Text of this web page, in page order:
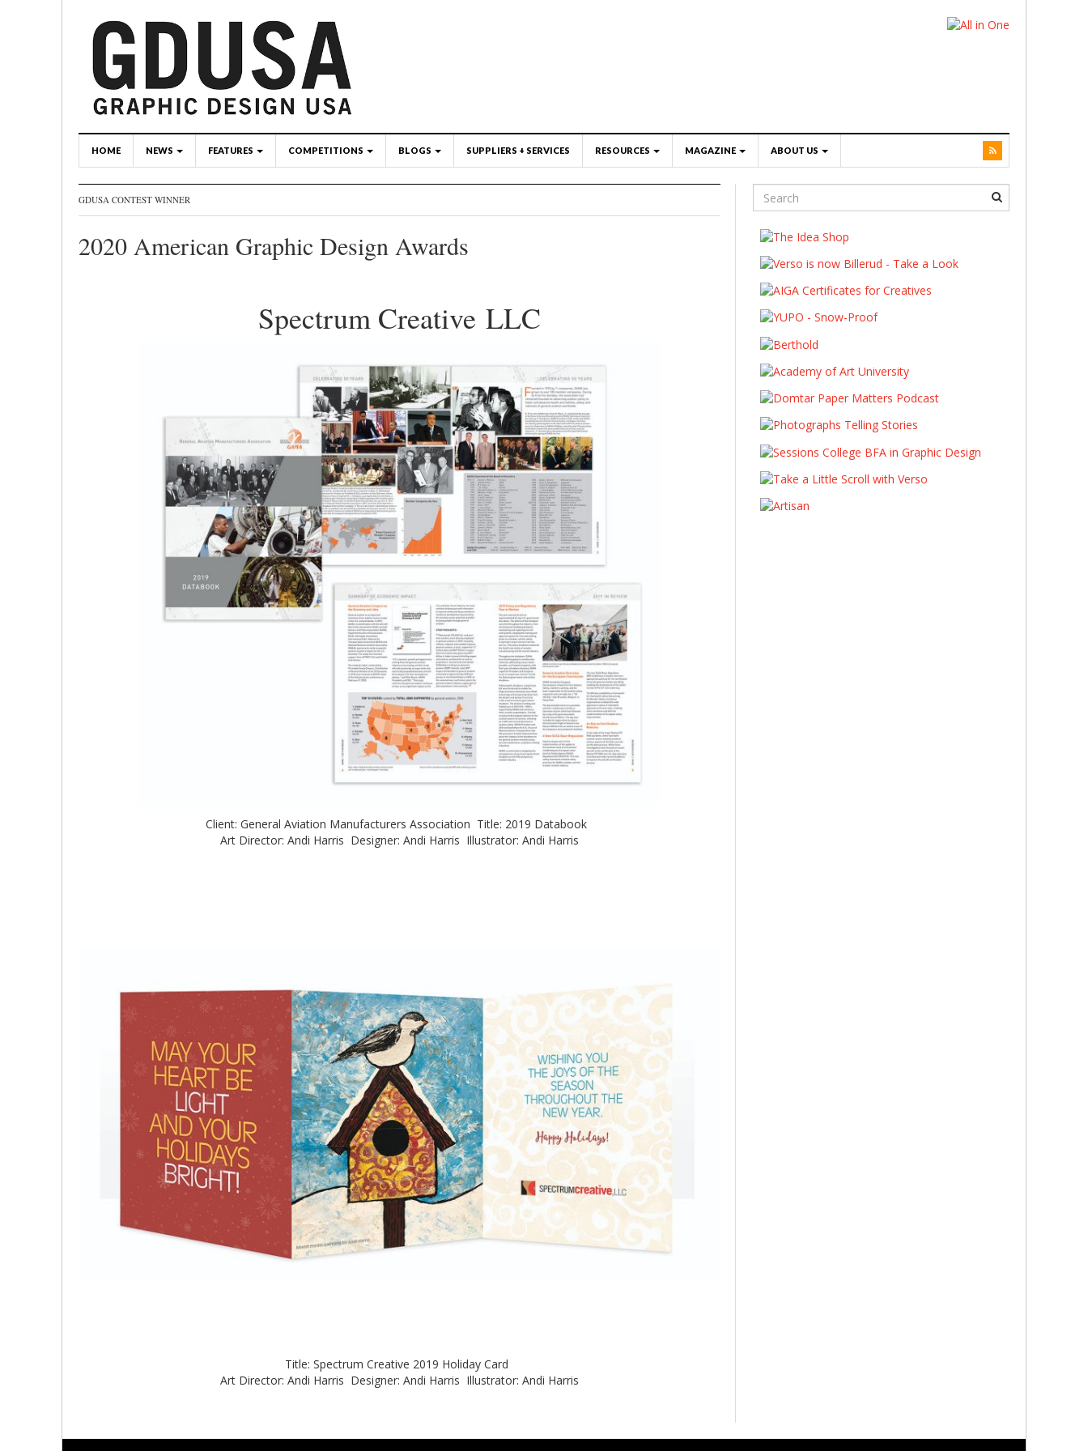
HOME NEWS FEATURES COMPETITIONS BLOGS SUPPLIERS + SERVICES RESOURCES MAGAZINE ABOUT US
GDUSA CONTEST WINNER
2020 American Graphic Design Awards
Spectrum Creative LLC
Client: General Aviation Manufacturers Association Title: 2019 Databook
Art Director: Andi Harris Designer: Andi Harris Illustrator: Andi Harris
Title: Spectrum Creative 2019 Holiday Card
Art Director: Andi Harris Designer: Andi Harris Illustrator: Andi Harris